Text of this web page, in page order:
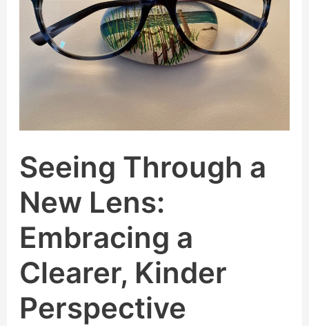
Seeing Through a
New Lens:
Embracing a
Clearer, Kinder
Perspective
Lens:
Embracing